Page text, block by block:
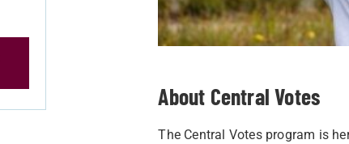
About Central Votes
The Central Votes program is